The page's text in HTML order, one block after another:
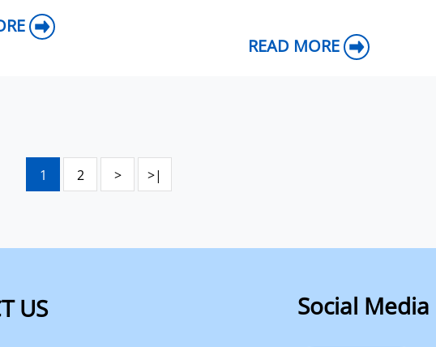
READ MORE
1 2 > >|
US Social Media